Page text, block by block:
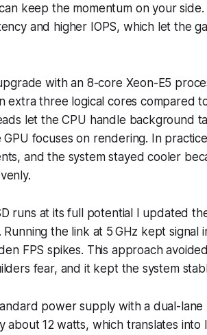
keep the momentum on your
and higher IOPS, which let the
with an 8-core Xeon-E5
extra three logical cores compared
let the CPU handle background
focuses on rendering. In
and the system stayed cooler
runs at its full potential I updated
Running the link at 5 GHz kept signal
FPS spikes. This approach
fear, and it kept the system
power supply with a dual-lane
12 watts, which translates into